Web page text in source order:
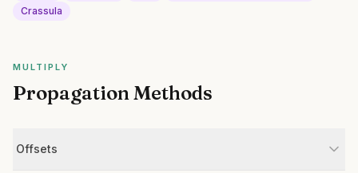
Crassula
MULTIPLY
Propagation Methods
Offsets